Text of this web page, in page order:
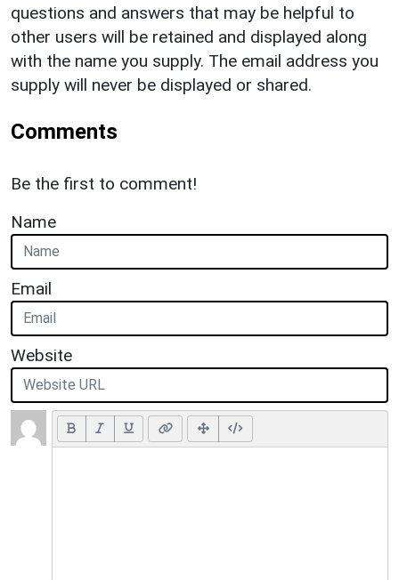
questions and answers that may be helpful to
other users will be retained and displayed along
with the name you supply. The email address you
supply will never be displayed or shared.
Comments
Be the first to comment!
Name
Email
Website